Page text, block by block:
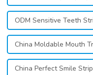
ODM Sensitive Teeth
China Moldable Mouth
China Perfect Smile